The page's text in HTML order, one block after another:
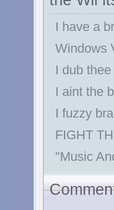
I have a
Windows
I dub
I aint the
I fuzzy
FIGHT
"Music